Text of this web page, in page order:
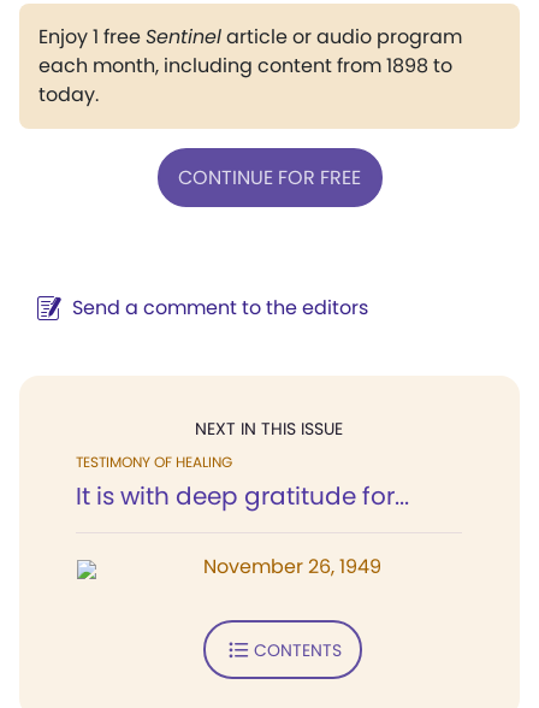
Enjoy 1 freeSentinelarticle or audio program
each month, including content from 1898 to
today.
CONTINUE FOR FREE
Send a comment to the editors
NEXT IN THIS ISSUE
TESTIMONY OF HEALING
It is with deep gratitude for...
November 26, 1949
CONTENTS